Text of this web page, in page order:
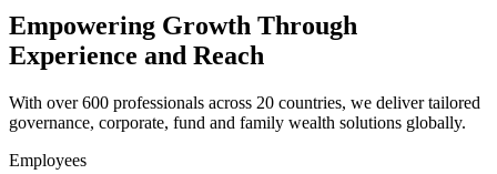
Empowering Growth Through
Experience and Reach
With over 600 professionals across 20 countries, we deliver tailored
governance, corporate, fund and family wealth solutions globally.
Employees